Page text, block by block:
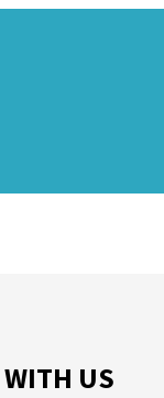
WITH US